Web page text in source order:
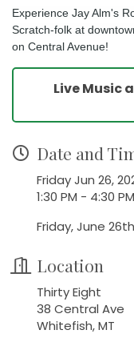
Experience Jay Alm's
Scratch-folk at
on Central Avenue!
Live Music
Date and
Friday Jun 26,
1:30 PM - 4:30
Friday, June
Location
Thirty Eight
38 Central Ave
Whitefish, MT